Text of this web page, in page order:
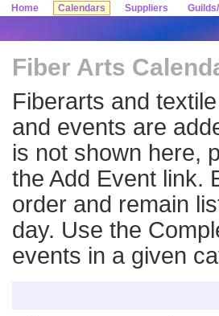
Home Calendars Suppliers
Fiber Arts
Fiberarts and
and events are
is not shown here,
the Add Event link.
order and remain
day. Use the
events in a given